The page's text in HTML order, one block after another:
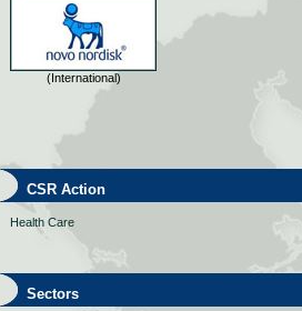
(International)
CSR Action
Health Care
Sectors